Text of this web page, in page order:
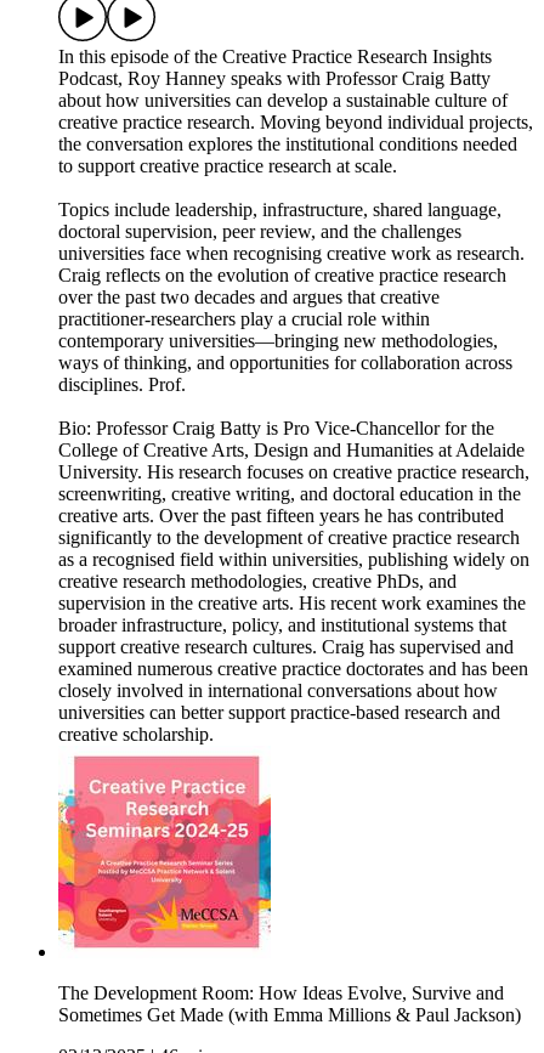
In this episode of the Creative Practice Research Insights
Podcast, Roy Hanney speaks with Professor Craig Batty
about how universities can develop a sustainable culture of
creative practice research. Moving beyond individual projects,
the conversation explores the institutional conditions needed
to support creative practice research at scale.
Topics include leadership, infrastructure, shared language,
doctoral supervision, peer review, and the challenges
universities face when recognising creative work as research.
Craig reflects on the evolution of creative practice research
over the past two decades and argues that creative
practitioner-researchers play a crucial role within
contemporary universities—bringing new methodologies,
ways of thinking, and opportunities for collaboration across
disciplines. Prof.
Bio: Professor Craig Batty is Pro Vice-Chancellor for the
College of Creative Arts, Design and Humanities at Adelaide
University. His research focuses on creative practice research,
screenwriting, creative writing, and doctoral education in the
creative arts. Over the past fifteen years he has contributed
significantly to the development of creative practice research
as a recognised field within universities, publishing widely on
creative research methodologies, creative PhDs, and
supervision in the creative arts. His recent work examines the
broader infrastructure, policy, and institutional systems that
support creative research cultures. Craig has supervised and
examined numerous creative practice doctorates and has been
closely involved in international conversations about how
universities can better support practice-based research and
creative scholarship.
The Development Room: How Ideas Evolve, Survive and
Sometimes Get Made (with Emma Millions & Paul Jackson)